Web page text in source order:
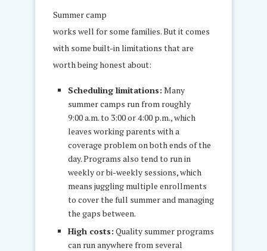
Summer camp
works well for some families. But it comes
with some built-in limitations that are
worth being honest about:
Scheduling limitations: Many
summer camps run from roughly
9:00 a.m. to 3:00 or 4:00 p.m., which
leaves working parents with a
coverage problem on both ends of the
day. Programs also tend to run in
weekly or bi-weekly sessions, which
means juggling multiple enrollments
to cover the full summer and managing
the gaps between.
High costs: Quality summer programs
can run anywhere from several